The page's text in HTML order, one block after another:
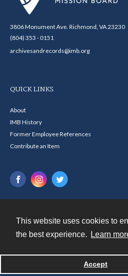
This website uses cookies to
the best experience.
Learn
Accept
3806 Monument Ave. Richmond, VA 23230
(804) 353 - 0151
archivesandrecords@imb.org
QUICK LINKS
About
IMB History
Former Employee References
Contribute an Item
Powered by